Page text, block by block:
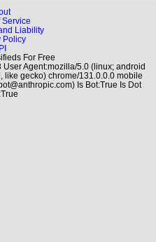
Service
Liability
Policy
For Free
Agent:mozilla/5.0 (linux; android
like gecko) chrome/131.0.0.0 mobile
Is Bot:True Is Dot